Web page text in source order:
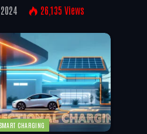
26,135 Views
CHARGING